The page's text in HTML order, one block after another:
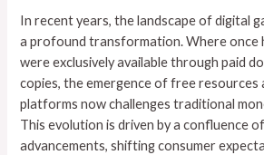
In recent years, the landscape of digital
a profound transformation. Where once
were exclusively available through paid
copies, the emergence of free resources
platforms now challenges traditional
This evolution is driven by a confluence
advancements, shifting consumer